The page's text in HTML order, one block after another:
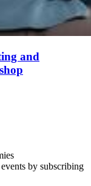
and
by subscribing